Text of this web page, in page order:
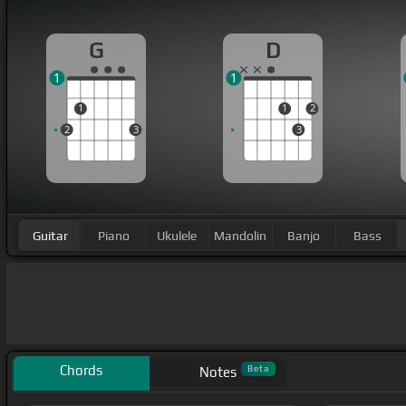
G
2
1
3
1
D
1
3
2
1
Guitar Piano Ukulele Mandolin Banjo Bass
Chords Notes Beta